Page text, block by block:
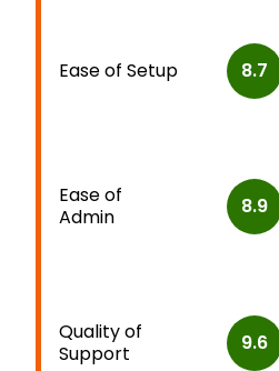
Ease of Setup 8.7
Ease of
Admin
8.9
Quality of
Support
9.6